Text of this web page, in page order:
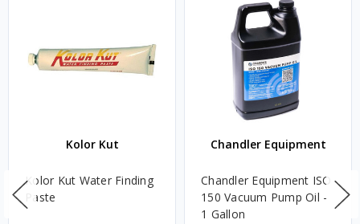
Kolor Kut
Kolor Kut Water Finding
Paste
Chandler Equipment
Chandler Equipment ISO
150 Vacuum Pump Oil -
1 Gallon